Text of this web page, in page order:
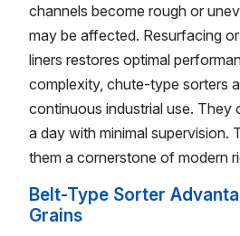
channels become rough or
may be affected. Resurfacing
liners restores optimal
complexity, chute-type sorters
continuous industrial use. They
a day with minimal supervision.
them a cornerstone of modern
Belt-Type Sorter
Grains